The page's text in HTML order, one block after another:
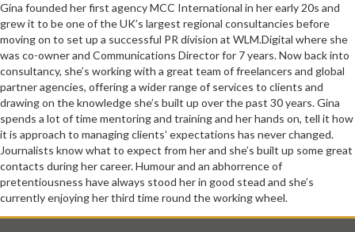
Gina founded her first agency MCC International in her early 20s and
grew it to be one of the UK’s largest regional consultancies before
moving on to set up a successful PR division at WLM.Digital where she
was co-owner and Communications Director for 7 years. Now back into
consultancy, she’s working with a great team of freelancers and global
partner agencies, offering a wider range of services to clients and
drawing on the knowledge she’s built up over the past 30 years. Gina
spends a lot of time mentoring and training and her hands on, tell it how
it is approach to managing clients’ expectations has never changed.
Journalists know what to expect from her and she’s built up some great
contacts during her career. Humour and an abhorrence of
pretentiousness have always stood her in good stead and she’s
currently enjoying her third time round the working wheel.